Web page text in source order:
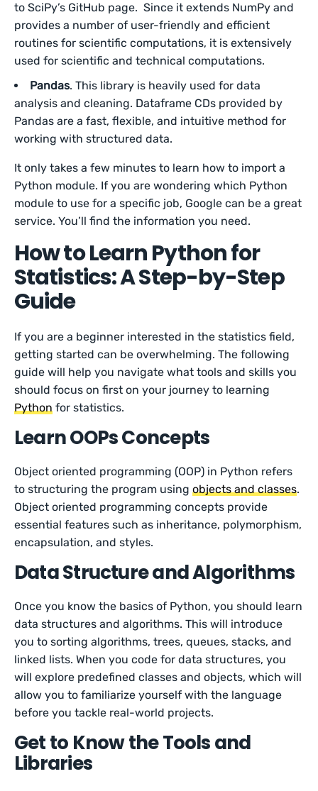
to SciPy’s GitHub page. Since it extends NumPy and
provides a number of user-friendly and efficient
routines for scientific computations, it is extensively
used for scientific and technical computations.
Pandas. This library is heavily used for data
analysis and cleaning. Dataframe CDs provided by
Pandas are a fast, flexible, and intuitive method for
working with structured data.
It only takes a few minutes to learn how to import a
Python module. If you are wondering which Python
module to use for a specific job, Google can be a great
service. You’ll find the information you need.
How to Learn Python for
Statistics: A Step-by-Step
Guide
If you are a beginner interested in the statistics field,
getting started can be overwhelming. The following
guide will help you navigate what tools and skills you
should focus on first on your journey to learning
Python for statistics.
Learn OOPs Concepts
Object oriented programming (OOP) in Python refers
to structuring the program usingobjects and classes.
Object oriented programming concepts provide
essential features such as inheritance, polymorphism,
encapsulation, and styles.
Data Structure and Algorithms
Once you know the basics of Python, you should learn
data structures and algorithms. This will introduce
you to sorting algorithms, trees, queues, stacks, and
linked lists. When you code for data structures, you
will explore predefined classes and objects, which will
allow you to familiarize yourself with the language
before you tackle real-world projects.
Get to Know the Tools and
Libraries